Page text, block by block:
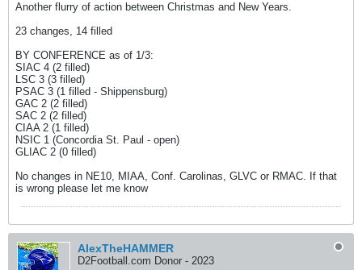
Another flurry of action between Christmas and New Years.
23 changes, 14 filled
BY CONFERENCE as of 1/3:
SIAC 4 (2 filled)
LSC 3 (3 filled)
PSAC 3 (1 filled - Shippensburg)
GAC 2 (2 filled)
SAC 2 (2 filled)
CIAA 2 (1 filled)
NSIC 1 (Concordia St. Paul - open)
GLIAC 2 (0 filled)
No changes in NE10, MIAA, Conf. Carolinas, GLVC or RMAC. If that
is wrong please let me know
AlexTheHAMMER
D2Football.com Donor - 2023